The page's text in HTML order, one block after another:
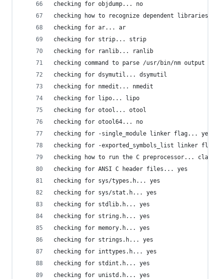
checking for objdump... no
checking how to recognize dependent
checking for ar... ar
checking for strip... strip
checking for ranlib... ranlib
checking command to parse /usr/bin/nm output
checking for dsymutil... dsymutil
checking for nmedit... nmedit
checking for lipo... lipo
checking for otool... otool
checking for otool64... no
checking for -single_module linker flag... yes
checking for -exported_symbols_list linker
checking how to run the C preprocessor... clang
checking for ANSI C header files... yes
checking for sys/types.h... yes
checking for sys/stat.h... yes
checking for stdlib.h... yes
checking for string.h... yes
checking for memory.h... yes
checking for strings.h... yes
checking for inttypes.h... yes
checking for stdint.h... yes
checking for unistd.h... yes